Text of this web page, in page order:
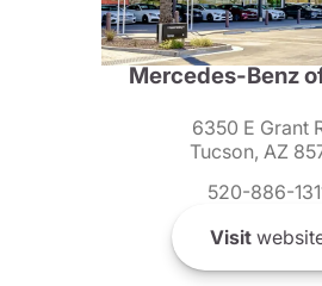
Mercedes-Benz
6350 E Grant
Tucson, AZ
520-886-
Visit